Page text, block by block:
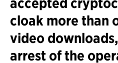
cloak more than
video
arrest of the